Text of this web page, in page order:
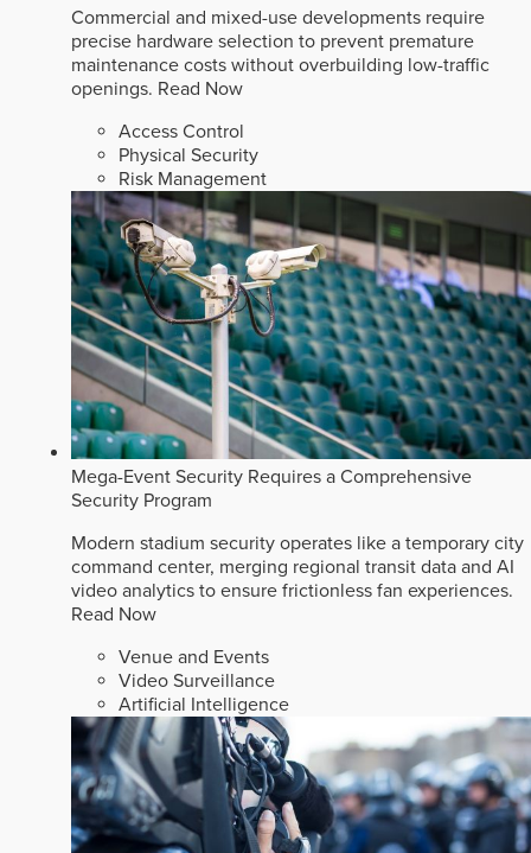
Commercial and mixed-use developments require
precise hardware selection to prevent premature
maintenance costs without overbuilding low-traffic
openings. Read Now
Access Control
Physical Security
Risk Management
Mega-Event Security Requires a Comprehensive
Security Program
Modern stadium security operates like a temporary city
command center, merging regional transit data and AI
video analytics to ensure frictionless fan experiences.
Read Now
Venue and Events
Video Surveillance
Artificial Intelligence